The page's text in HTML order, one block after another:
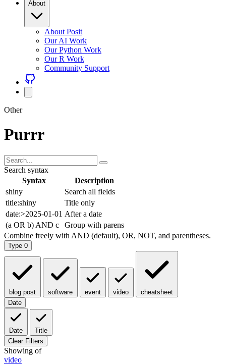
Our AI Work
Our Python Work
Our R Work
Community Support
Purrr
Search syntax
Syntax
shiny
Search all fields
title:shiny
Title only
date:>2025-01-01
After a date
(a OR b) AND c
Group with parens
Combine freely with AND (default), OR, NOT, and parentheses.
Type0
blog post software event video
Date
Date
Title
Clear Filters
Showingof
video